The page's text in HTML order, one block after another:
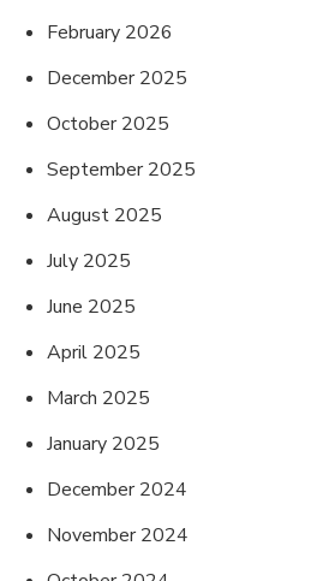
February 2026
December 2025
October 2025
September 2025
August 2025
July 2025
June 2025
April 2025
March 2025
January 2025
December 2024
November 2024